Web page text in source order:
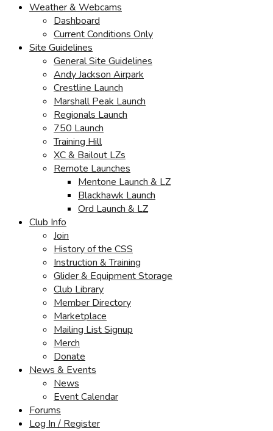
Weather & Webcams
Dashboard
Current Conditions Only
Site Guidelines
General Site Guidelines
Andy Jackson Airpark
Crestline Launch
Marshall Peak Launch
Regionals Launch
750 Launch
Training Hill
XC & Bailout LZs
Remote Launches
Mentone Launch & LZ
Blackhawk Launch
Ord Launch & LZ
Club Info
Join
History of the CSS
Instruction & Training
Glider & Equipment Storage
Club Library
Member Directory
Marketplace
Mailing List Signup
Merch
Donate
News & Events
News
Event Calendar
Forums
Log In / Register